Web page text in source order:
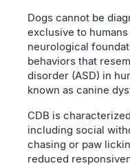
Dogs cannot be
exclusive to
neurological
behaviors that
disorder (ASD) in
known as canine
CDB is
including social
chasing or paw
reduced